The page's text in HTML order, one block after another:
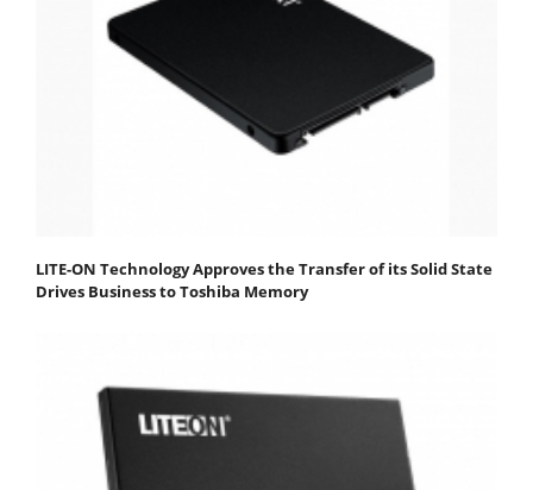
LITE-ON Technology Approves the Transfer of its Solid State
Drives Business to Toshiba Memory